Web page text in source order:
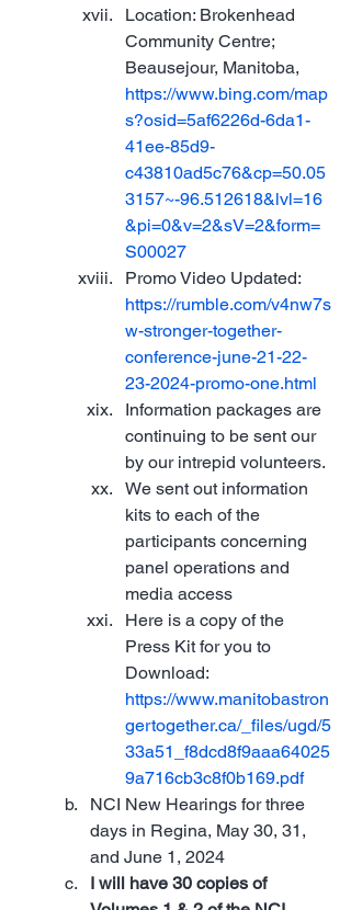
Location: Brokenhead
Community Centre;
Beausejour, Manitoba,
https://www.bing.com/map
s?osid=5af6226d-6da1-
41ee-85d9-
c43810ad5c76&cp=50.05
3157~-96.512618&lvl=16
&pi=0&v=2&sV=2&form=
S00027
Promo Video Updated:
https://rumble.com/v4nw7s
w-stronger-together-
conference-june-21-22-
23-2024-promo-one.html
Information packages are
continuing to be sent our
by our intrepid volunteers.
We sent out information
kits to each of the
participants concerning
panel operations and
media access
Here is a copy of the
Press Kit for you to
Download:
https://www.manitobastron
gertogether.ca/_files/ugd/5
33a51_f8dcd8f9aaa64025
9a716cb3c8f0b169.pdf
NCI New Hearings for three
days in Regina, May 30, 31,
and June 1, 2024
I will have 30 copies of